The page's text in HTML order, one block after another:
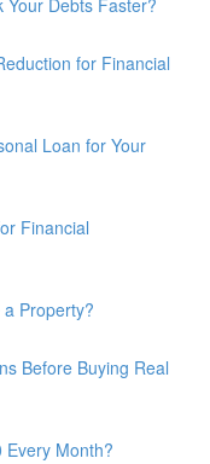
for Financial
Loan for Your
Financial
Property?
Before Buying Real
Every Month?